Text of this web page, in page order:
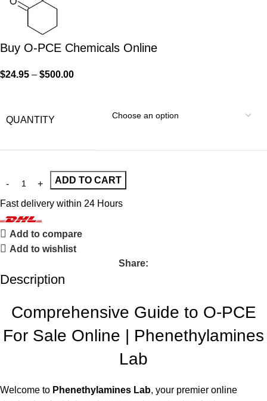
Buy O-PCE Chemicals Online
$24.95 – $500.00
QUANTITY
ADD TO CART
Fast delivery within 24 Hours
Add to compare
Add to wishlist
Share:
Description
Comprehensive Guide to O-PCE
For Sale Online | Phenethylamines
Lab
Welcome to Phenethylamines Lab, your premier online